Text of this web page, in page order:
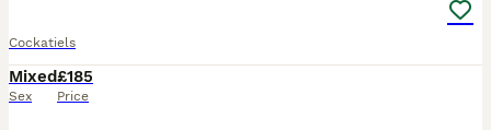
Cockatiels
Mixed
Sex
£185
Price